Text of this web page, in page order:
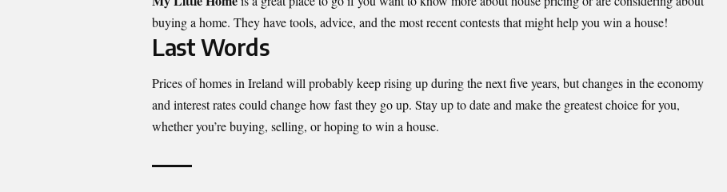
buying a home. They have tools, advice, and the most recent contests that might help you win a house!
Last Words
Prices of homes in Ireland will probably keep rising up during the next five years, but changes in the economy
and interest rates could change how fast they go up. Stay up to date and make the greatest choice for you,
whether you’re buying, selling, or hoping to win a house.